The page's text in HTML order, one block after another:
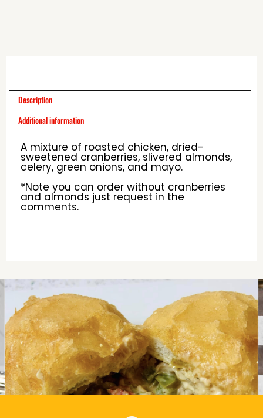
Description
Additional information
A mixture of roasted chicken, dried-
sweetened cranberries, slivered almonds,
celery, green onions, and mayo.
*Note you can order without cranberries
and almonds just request in the
comments.